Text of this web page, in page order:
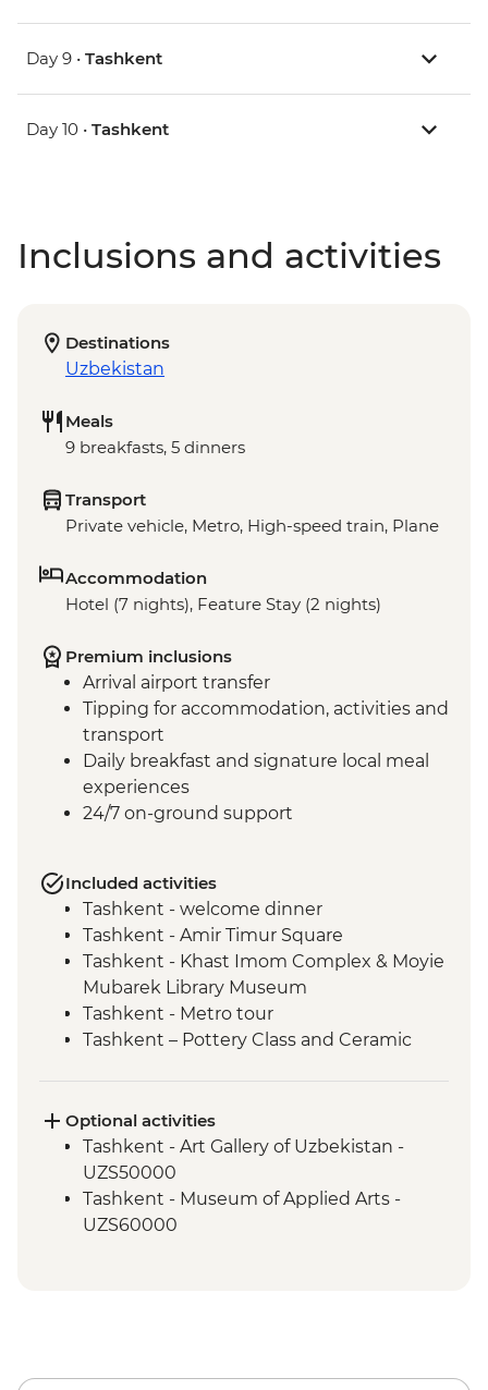
Day 9 • Tashkent
Day 10 • Tashkent
Inclusions and activities
Destinations
Uzbekistan
Meals
9 breakfasts, 5 dinners
Transport
Private vehicle, Metro, High-speed train, Plane
Accommodation
Hotel (7 nights), Feature Stay (2 nights)
Premium inclusions
Arrival airport transfer
Tipping for accommodation, activities and
transport
Daily breakfast and signature local meal
experiences
24/7 on-ground support
Included activities
Tashkent - welcome dinner
Tashkent - Amir Timur Square
Tashkent - Khast Imom Complex & Moyie
Mubarek Library Museum
Tashkent - Metro tour
Tashkent – Pottery Class and Ceramic
Bazaar
Samarkand - Bibi-Khanym Mosque
Samarkand - Handmade paper workshop
Samarkand - Afrosiab Museum
Samarkand - Plov cooking demonstration
Samarkand - Gur-e-Amir Mausoleum
Optional activities
Tashkent - Art Gallery of Uzbekistan -
UZS50000
Tashkent - Museum of Applied Arts -
UZS60000